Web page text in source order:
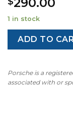
290.00
1 in stock
ADD TO
Porsche is a
associated with or